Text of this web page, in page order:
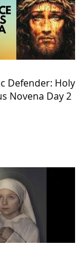
Defender: Holy
Novena Day 2